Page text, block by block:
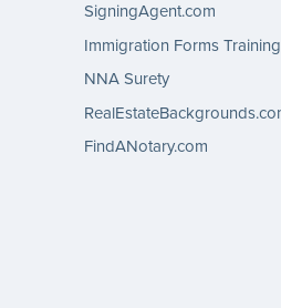
SigningAgent.com
Immigration Forms
NNA Surety
FindANotary.com